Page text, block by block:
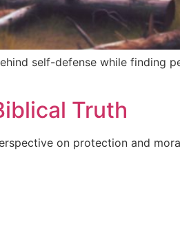
self-defense while finding
Truth
on protection and